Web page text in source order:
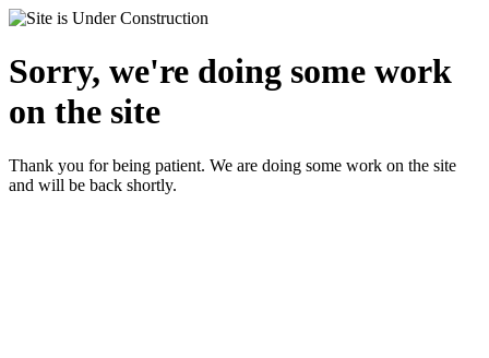
Sorry, we're doing some work
on the site
Thank you for being patient. We are doing some work on the site
and will be back shortly.